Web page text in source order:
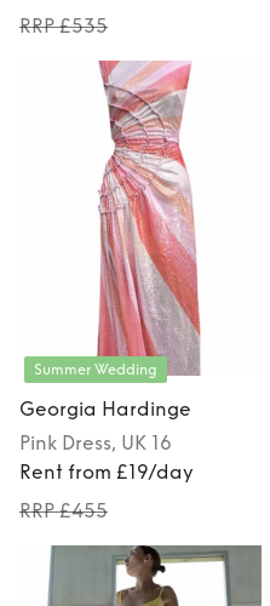
RRP £535
Summer Wedding
Georgia Hardinge
Pink Dress, UK 16
Rent from £19/day
RRP £455